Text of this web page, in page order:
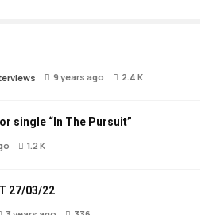
9 years ago 2.4 K
single “In The Pursuit”
1.2 K
27/03/22